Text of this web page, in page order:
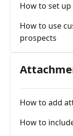
How to set
How to use
prospects
How to add
How to